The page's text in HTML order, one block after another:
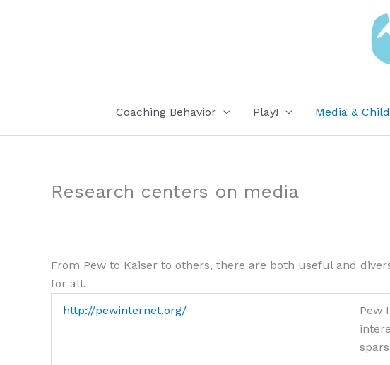
Coaching Behavior Play! Media &
Research centers on media
From Pew to Kaiser to others, there are both useful and
for all.
http://pewinternet.org/
Pew